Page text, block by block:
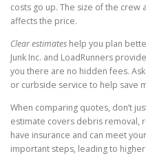
costs go up. The size of the
affects the price.
Clear estimates help you plan
Junk Inc. and LoadRunners
you there are no hidden fees.
or curbside service to help save
When comparing quotes, don’t
estimate covers debris removal,
have insurance and can meet
important steps, leading to